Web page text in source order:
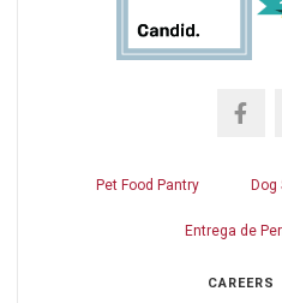
Pet Food Pantry Dog
Entrega de
CAREERS